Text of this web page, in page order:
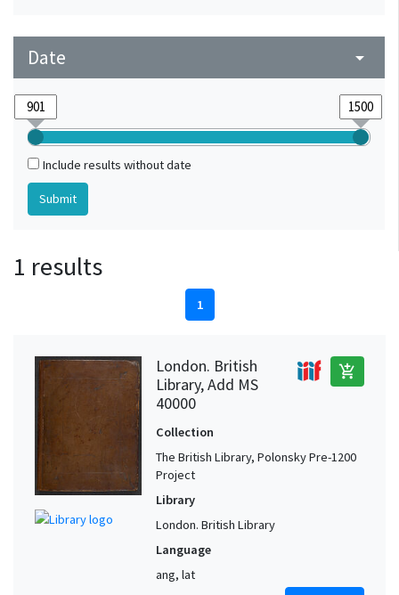
Date arrow_drop_down
Include results without date
1 results
1
London. British
Library, Add MS
40000
add_shopping_cart
Collection
The British Library, Polonsky Pre-1200
Project
Library
London. British Library
Language
ang, lat